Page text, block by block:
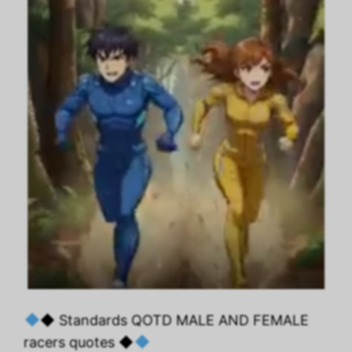
◆ Standards QOTD MALE AND FEMALE
racers quotes ◆